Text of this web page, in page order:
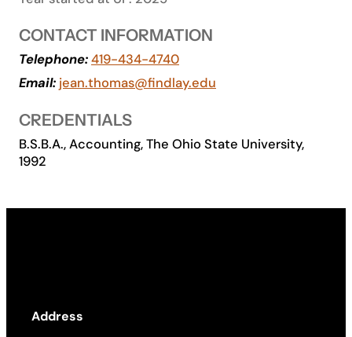
Academics
Life at UF
Athletics
CONTACT INFORMATION
Telephone:419-434-4740
Email: jean.thomas@findlay.edu
CREDENTIALS
B.S.B.A., Accounting, The Ohio State University,
1992
Address